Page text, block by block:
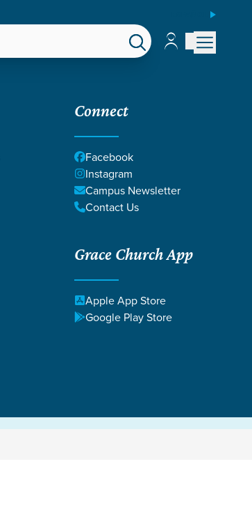
Account
Account
Connect
Facebook
Instagram
Campus Newsletter
Contact Us
Grace Church App
Apple App Store
Google Play Store